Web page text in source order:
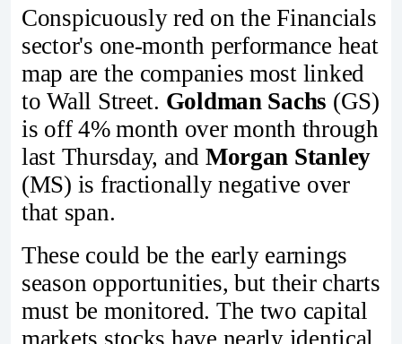
Conspicuously red on the Financials
sector's one-month performance heat
map are the companies most linked
to Wall Street. Goldman Sachs (GS)
is off 4% month over month through
last Thursday, and Morgan Stanley
(MS) is fractionally negative over
that span.
These could be the early earnings
season opportunities, but their charts
must be monitored. The two capital